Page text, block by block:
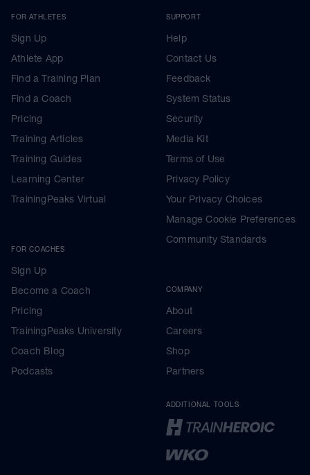
FOR ATHLETES
Sign Up
Athlete App
Find a Training Plan
Find a Coach
Pricing
Training Articles
Training Guides
Learning Center
TrainingPeaks Virtual
FOR COACHES
Sign Up
Become a Coach
Pricing
TrainingPeaks University
Coach Blog
Podcasts
SUPPORT
Help
Contact Us
Feedback
System Status
Security
Media Kit
Terms of Use
Privacy Policy
Your Privacy Choices
Manage Cookie Preferences
Community Standards
COMPANY
About
Careers
Shop
Partners
ADDITIONAL TOOLS